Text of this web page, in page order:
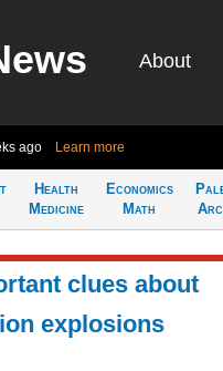
About
ago Learn more
Health
Medicine
Economics
Math
clues about
explosions